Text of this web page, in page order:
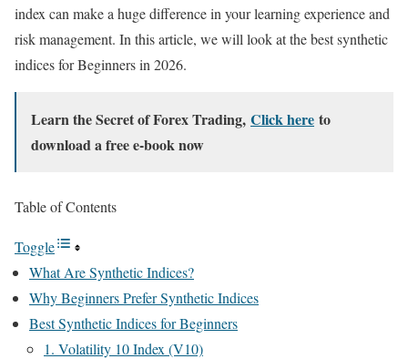
index can make a huge difference in your learning experience and
risk management. In this article, we will look at the best synthetic
indices for Beginners in 2026.
Learn the Secret of Forex Trading, Click here to
download a free e-book now
Table of Contents
Toggle
What Are Synthetic Indices?
Why Beginners Prefer Synthetic Indices
Best Synthetic Indices for Beginners
1. Volatility 10 Index (V10)